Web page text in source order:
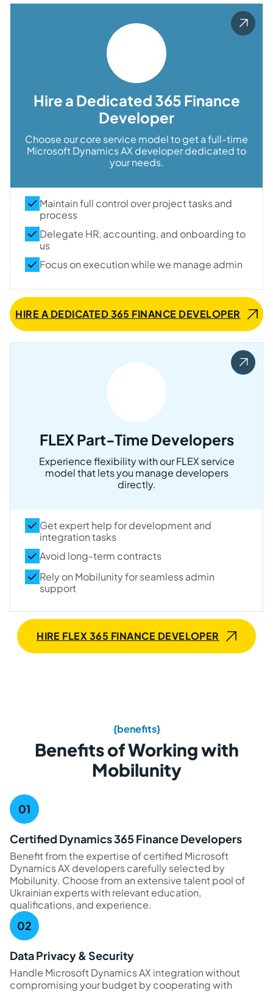
Hire a Dedicated 365 Finance
Developer
Choose our core service model to get a full-time
Microsoft Dynamics AX developer dedicated to
your needs.
Maintain full control over project tasks and
process
Delegate HR, accounting, and onboarding to
us
Focus on execution while we manage admin
HIRE A DEDICATED 365 FINANCE DEVELOPER
FLEX Part-Time Developers
Experience flexibility with our FLEX service
model that lets you manage developers
directly.
Get expert help for development and
integration tasks
Avoid long-term contracts
Rely on Mobilunity for seamless admin
support
HIRE FLEX 365 FINANCE DEVELOPER
{benefits}
Benefits of Working with
Mobilunity
Certified Dynamics 365 Finance Developers
Benefit from the expertise of certified Microsoft
Dynamics AX developers carefully selected by
Mobilunity. Choose from an extensive talent pool of
Ukrainian experts with relevant education,
qualifications, and experience.
Data Privacy & Security
Handle Microsoft Dynamics AX integration without
compromising your budget by cooperating with